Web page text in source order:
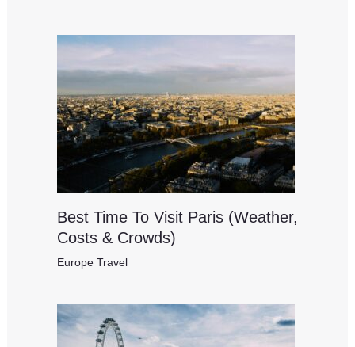
Best Time To Visit Paris (Weather,
Costs & Crowds)
Europe Travel